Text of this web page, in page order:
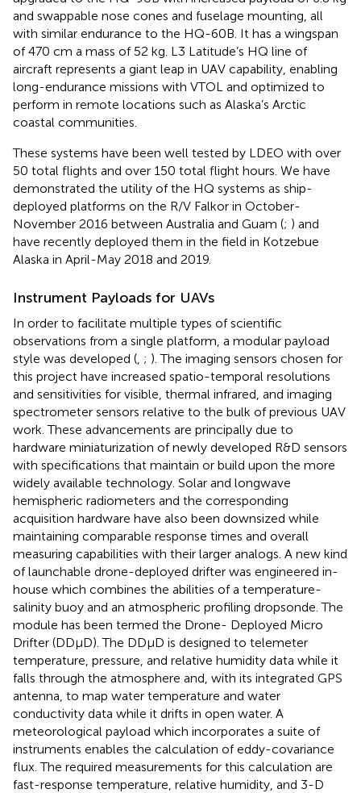
and swappable nose cones and fuselage mounting, all
with similar endurance to the HQ-60B. It has a wingspan
of 470 cm a mass of 52 kg. L3 Latitude’s HQ line of
aircraft represents a giant leap in UAV capability, enabling
long-endurance missions with VTOL and optimized to
perform in remote locations such as Alaska’s Arctic
coastal communities.
These systems have been well tested by LDEO with over
50 total flights and over 150 total flight hours. We have
demonstrated the utility of the HQ systems as ship-
deployed platforms on the R/V Falkor in October-
November 2016 between Australia and Guam (; ) and
have recently deployed them in the field in Kotzebue
Alaska in April-May 2018 and 2019.
Instrument Payloads for UAVs
In order to facilitate multiple types of scientific
observations from a single platform, a modular payload
style was developed ( ; ). The imaging sensors chosen for
this project have increased spatio-temporal resolutions
and sensitivities for visible, thermal infrared, and imaging
spectrometer sensors relative to the bulk of previous UAV
work. These advancements are principally due to
hardware miniaturization of newly developed R&D sensors
with specifications that maintain or build upon the more
widely available technology. Solar and longwave
hemispheric radiometers and the corresponding
acquisition hardware have also been downsized while
maintaining comparable response times and overall
measuring capabilities with their larger analogs. A new kind
of launchable drone-deployed drifter was engineered in-
house which combines the abilities of a temperature-
salinity buoy and an atmospheric profiling dropsonde. The
module has been termed the Drone- Deployed Micro
Drifter (DDμD). The DDμD is designed to telemeter
temperature, pressure, and relative humidity data while it
falls through the atmosphere and, with its integrated GPS
antenna, to map water temperature and water
conductivity data while it drifts in open water. A
meteorological payload which incorporates a suite of
instruments enables the calculation of eddy-covariance
flux. The required measurements for this calculation are
fast-response temperature, relative humidity, and 3-D